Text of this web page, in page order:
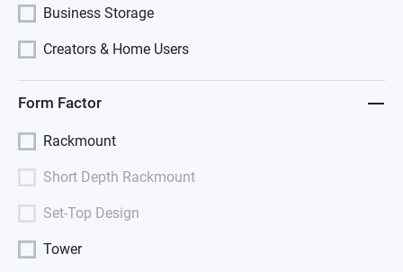
Business Storage
Creators & Home Users
Form Factor
Rackmount
Short Depth Rackmount
Set-Top Design
Tower